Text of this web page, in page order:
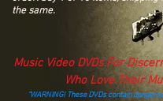
the same.
Music Video DVDs For
Who Love Their
“WARNING! These DVDs contain